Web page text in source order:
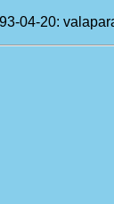
04-20: